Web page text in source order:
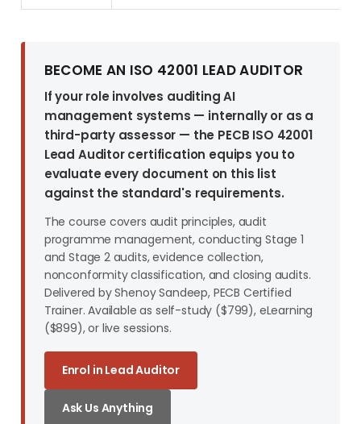
BECOME AN ISO 42001 LEAD AUDITOR
If your role involves auditing AI
management systems — internally or as a
third-party assessor — the PECB ISO 42001
Lead Auditor certification equips you to
evaluate every document on this list
against the standard's requirements.
The course covers audit principles, audit
programme management, conducting Stage 1
and Stage 2 audits, evidence collection,
nonconformity classification, and closing audits.
Delivered by Shenoy Sandeep, PECB Certified
Trainer. Available as self-study ($799), eLearning
($899), or live sessions.
Enrol in Lead Auditor
Ask Us Anything